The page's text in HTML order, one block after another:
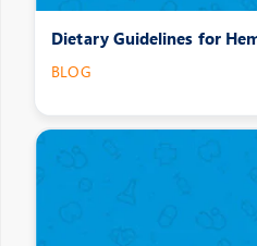
Dietary Guidelines for
BLOG